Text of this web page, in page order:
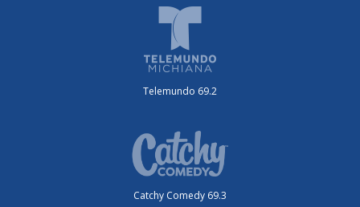
Telemundo 69.2
Catchy Comedy 69.3